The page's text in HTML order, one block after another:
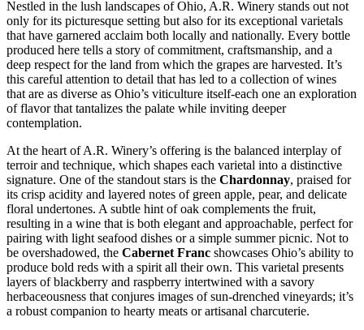
Nestled in the lush landscapes of Ohio, A.R. Winery stands out not
only for its picturesque setting but also for its exceptional varietals
that have garnered acclaim both locally and nationally. Every bottle
produced here tells a story of commitment, craftsmanship, and a
deep respect for the land from which the grapes are harvested. It’s
this careful attention to detail that has led to a collection of wines
that are as diverse as Ohio’s viticulture itself-each one an exploration
of flavor that tantalizes the palate while inviting deeper
contemplation.
At the heart of A.R. Winery’s offering is the balanced interplay of
terroir and technique, which shapes each varietal into a distinctive
signature. One of the standout stars is the Chardonnay, praised for
its crisp acidity and layered notes of green apple, pear, and delicate
floral undertones. A subtle hint of oak complements the fruit,
resulting in a wine that is both elegant and approachable, perfect for
pairing with light seafood dishes or a simple summer picnic. Not to
be overshadowed, the Cabernet Franc showcases Ohio’s ability to
produce bold reds with a spirit all their own. This varietal presents
layers of blackberry and raspberry intertwined with a savory
herbaceousness that conjures images of sun-drenched vineyards; it’s
a robust companion to hearty meats or artisanal charcuterie.